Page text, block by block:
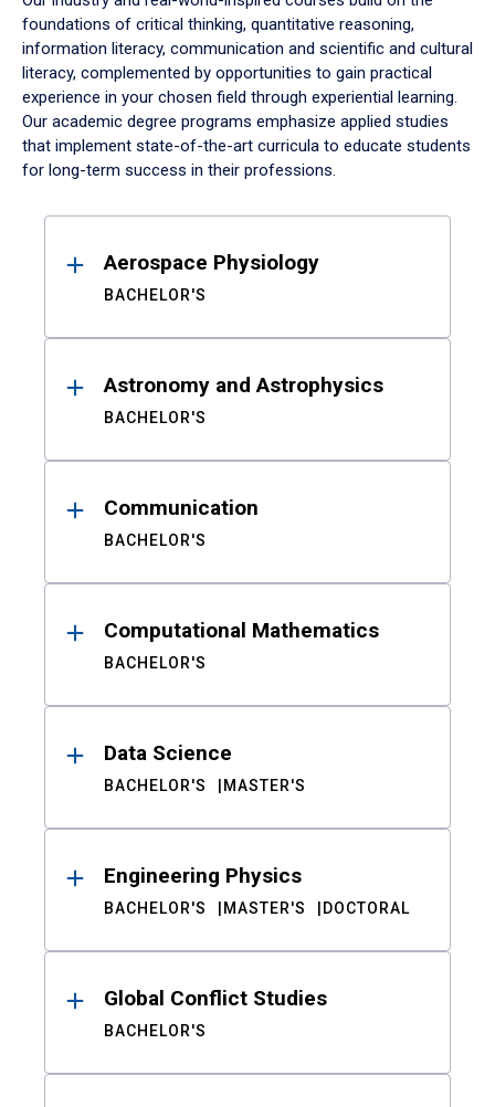
foundations of critical thinking, quantitative reasoning,
information literacy, communication and scientific and cultural
literacy, complemented by opportunities to gain practical
experience in your chosen field through experiential learning.
Our academic degree programs emphasize applied studies
that implement state-of-the-art curricula to educate students
for long-term success in their professions.
ResultsAerospace Physiology
BACHELOR'S
Astronomy and Astrophysics
BACHELOR'S
Communication
BACHELOR'S
Computational Mathematics
BACHELOR'S
Data Science
BACHELOR'S MASTER'S
Engineering Physics
BACHELOR'S MASTER'S DOCTORAL
Global Conflict Studies
BACHELOR'S